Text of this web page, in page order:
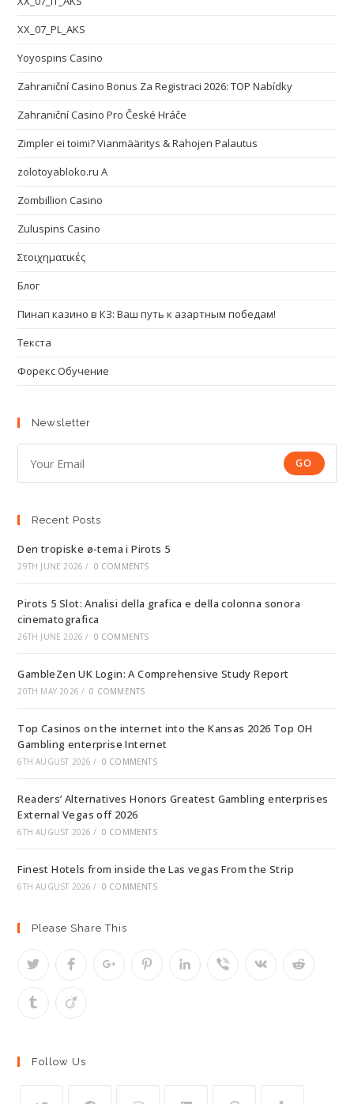
XX_07_PL_AKS
Yoyospins Casino
Zahraniční Casino Bonus Za Registraci 2026: TOP Nabídky
Zahraniční Casino Pro České Hráče
Zimpler ei toimi? Vianmääritys & Rahojen Palautus
zolotoyabloko.ru A
Zombillion Casino
Zuluspins Casino
Στοιχηματικές
Блог
Пинап казино в КЗ: Ваш путь к азартным победам!
Текста
Форекс Обучение
Newsletter
GO
Recent Posts
Den tropiske ø-tema i Pirots 5
29TH JUNE 2026 / 0 COMMENTS
Pirots 5 Slot: Analisi della grafica e della colonna sonora
cinematografica
26TH JUNE 2026 / 0 COMMENTS
GambleZen UK Login: A Comprehensive Study Report
20TH MAY 2026 / 0 COMMENTS
Top Casinos on the internet into the Kansas 2026 Top OH
Gambling enterprise Internet
6TH AUGUST 2026 / 0 COMMENTS
Readers’ Alternatives Honors Greatest Gambling enterprises
External Vegas off 2026
6TH AUGUST 2026 / 0 COMMENTS
Finest Hotels from inside the Las vegas From the Strip
6TH AUGUST 2026 / 0 COMMENTS
Please Share This
Follow Us